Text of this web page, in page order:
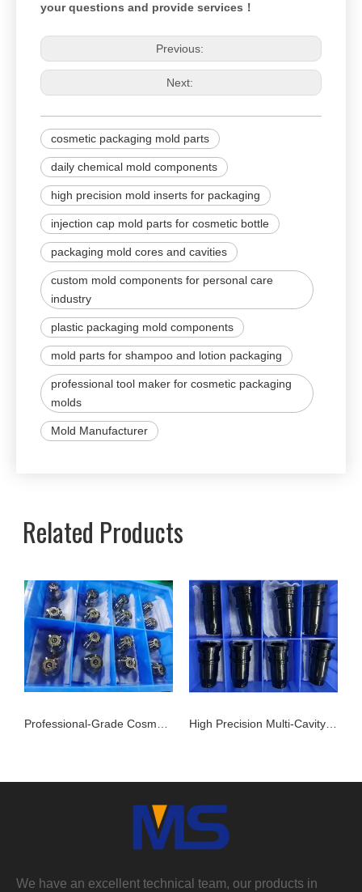
your questions and provide services！
Previous:
Next:
cosmetic packaging mold parts
daily chemical mold components
high precision mold inserts for packaging
injection cap mold parts for cosmetic bottle
packaging mold cores and cavities
custom mold components for personal care
industry
plastic packaging mold components
mold parts for shampoo and lotion packaging
professional tool maker for cosmetic packaging
molds
Mold Manufacturer
Related Products
We have an excellent technical team, our products in